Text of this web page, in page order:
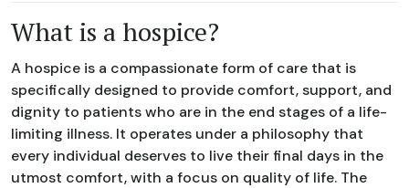
What is a hospice?
A hospice is a compassionate form of care that is
specifically designed to provide comfort, support, and
dignity to patients who are in the end stages of a life-
limiting illness. It operates under a philosophy that
every individual deserves to live their final days in the
utmost comfort, with a focus on quality of life. The